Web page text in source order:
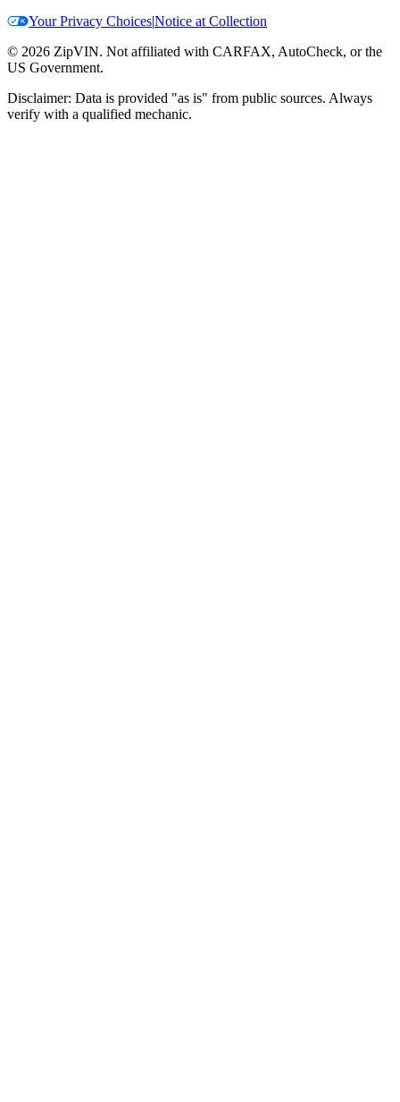
Your Privacy Choices|Notice at Collection
© 2026 ZipVIN. Not affiliated with CARFAX, AutoCheck, or the
US Government.
Disclaimer: Data is provided "as is" from public sources. Always
verify with a qualified mechanic.